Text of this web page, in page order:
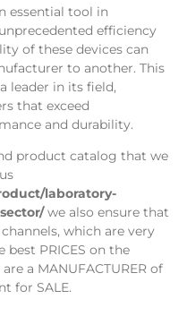
essential tool in
efficiency
of these devices can
to another. This
leader in its field,
that exceed
and durability.
product catalog that we
laboratory-
we also ensure that
which are very
best PRICES on the
a MANUFACTURER of
for SALE.